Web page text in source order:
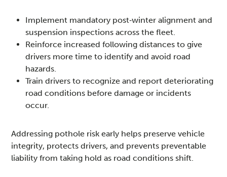
Implement mandatory post‑winter alignment and
suspension inspections across the fleet.
Reinforce increased following distances to give
drivers more time to identify and avoid road
hazards.
Train drivers to recognize and report deteriorating
road conditions before damage or incidents
occur.
Addressing pothole risk early helps preserve vehicle
integrity, protects drivers, and prevents preventable
liability from taking hold as road conditions shift.